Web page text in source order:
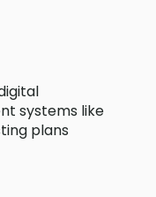
systems like
plans